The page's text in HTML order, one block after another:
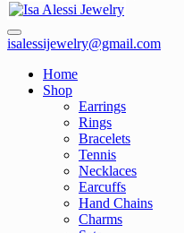
isalessijewelry@gmail.com
Home
Shop
Earrings
Rings
Bracelets
Tennis
Necklaces
Earcuffs
Hand Chains
Charms